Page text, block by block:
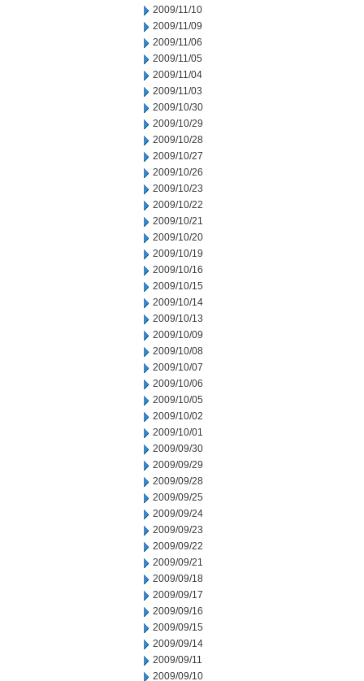
2009/11/10
2009/11/09
2009/11/06
2009/11/05
2009/11/04
2009/11/03
2009/10/30
2009/10/29
2009/10/28
2009/10/27
2009/10/26
2009/10/23
2009/10/22
2009/10/21
2009/10/20
2009/10/19
2009/10/16
2009/10/15
2009/10/14
2009/10/13
2009/10/09
2009/10/08
2009/10/07
2009/10/06
2009/10/05
2009/10/02
2009/10/01
2009/09/30
2009/09/29
2009/09/28
2009/09/25
2009/09/24
2009/09/23
2009/09/22
2009/09/21
2009/09/18
2009/09/17
2009/09/16
2009/09/15
2009/09/14
2009/09/11
2009/09/10